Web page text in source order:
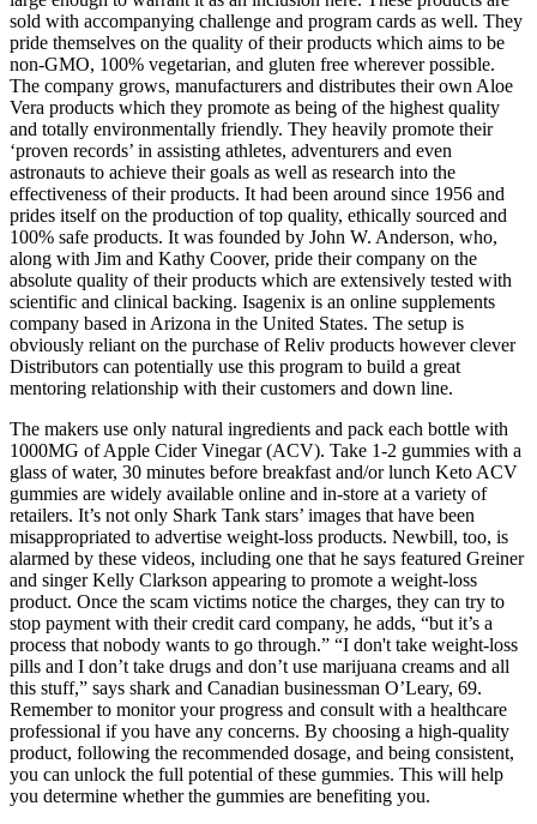
sold with accompanying challenge and program cards as well. They
pride themselves on the quality of their products which aims to be
non-GMO, 100% vegetarian, and gluten free wherever possible.
The company grows, manufacturers and distributes their own Aloe
Vera products which they promote as being of the highest quality
and totally environmentally friendly. They heavily promote their
‘proven records’ in assisting athletes, adventurers and even
astronauts to achieve their goals as well as research into the
effectiveness of their products. It had been around since 1956 and
prides itself on the production of top quality, ethically sourced and
100% safe products. It was founded by John W. Anderson, who,
along with Jim and Kathy Coover, pride their company on the
absolute quality of their products which are extensively tested with
scientific and clinical backing. Isagenix is an online supplements
company based in Arizona in the United States. The setup is
obviously reliant on the purchase of Reliv products however clever
Distributors can potentially use this program to build a great
mentoring relationship with their customers and down line.
The makers use only natural ingredients and pack each bottle with
1000MG of Apple Cider Vinegar (ACV). Take 1-2 gummies with a
glass of water, 30 minutes before breakfast and/or lunch Keto ACV
gummies are widely available online and in-store at a variety of
retailers. It’s not only Shark Tank stars’ images that have been
misappropriated to advertise weight-loss products. Newbill, too, is
alarmed by these videos, including one that he says featured Greiner
and singer Kelly Clarkson appearing to promote a weight-loss
product. Once the scam victims notice the charges, they can try to
stop payment with their credit card company, he adds, “but it’s a
process that nobody wants to go through.” “I don't take weight-loss
pills and I don’t take drugs and don’t use marijuana creams and all
this stuff,” says shark and Canadian businessman O’Leary, 69.
Remember to monitor your progress and consult with a healthcare
professional if you have any concerns. By choosing a high-quality
product, following the recommended dosage, and being consistent,
you can unlock the full potential of these gummies. This will help
you determine whether the gummies are benefiting you.